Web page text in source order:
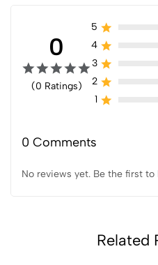
0
(0 Ratings)
5
4
3
2
1
0 Comments
No reviews yet. Be the first to
Related